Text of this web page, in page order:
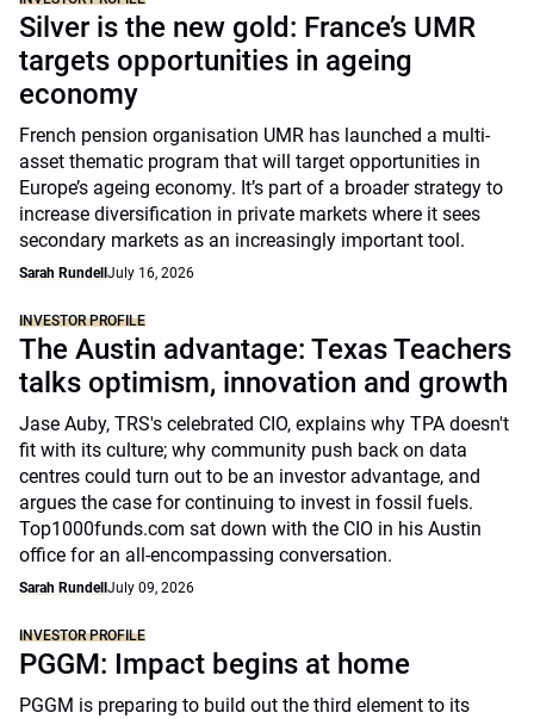
Silver is the new gold: France’s UMR
targets opportunities in ageing
economy
French pension organisation UMR has launched a multi-
asset thematic program that will target opportunities in
Europe’s ageing economy. It’s part of a broader strategy to
increase diversification in private markets where it sees
secondary markets as an increasingly important tool.
Sarah Rundell July 16, 2026
INVESTOR PROFILE
The Austin advantage: Texas Teachers
talks optimism, innovation and growth
Jase Auby, TRS's celebrated CIO, explains why TPA doesn't
fit with its culture; why community push back on data
centres could turn out to be an investor advantage, and
argues the case for continuing to invest in fossil fuels.
Top1000funds.com sat down with the CIO in his Austin
office for an all-encompassing conversation.
Sarah Rundell July 09, 2026
INVESTOR PROFILE
PGGM: Impact begins at home
PGGM is preparing to build out the third element to its